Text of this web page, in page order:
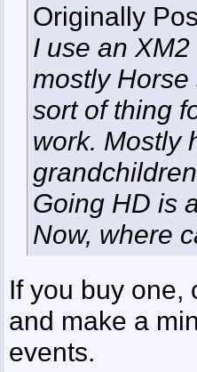
Originally
I use an
mostly
sort of thing
work. Mostly
Going HD is
Now, where
If you buy
and make a
events.